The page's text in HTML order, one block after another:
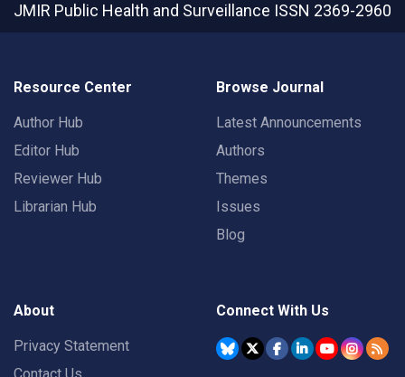
JMIR Public Health and Surveillance ISSN 2369-2960
Resource Center
Author Hub
Editor Hub
Reviewer Hub
Librarian Hub
Browse Journal
Latest Announcements
Authors
Themes
Issues
Blog
About
Privacy Statement
Connect With Us